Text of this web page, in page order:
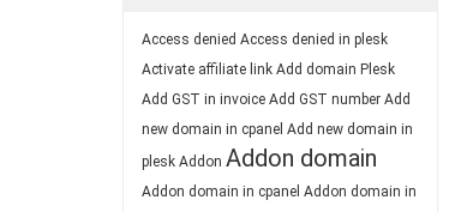
Access denied Access denied in plesk
Activate affiliate link Add domain Plesk
Add GST in invoice Add GST number Add
new domain in cpanel Add new domain in
plesk Addon Addon domain
Addon domain in cpanel Addon domain in